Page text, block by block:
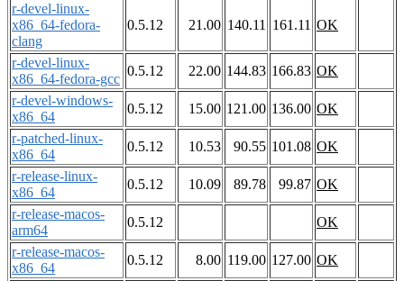
r-devel-linux-
x86_64-fedora-
clang
0.5.12 21.00 140.11 161.11 OK
r-devel-linux-
x86_64-fedora-gcc
0.5.12 22.00 144.83 166.83 OK
r-devel-windows-
x86_64
0.5.12 15.00 121.00 136.00 OK
r-patched-linux-
x86_64
0.5.12 10.53 90.55 101.08 OK
r-release-linux-
x86_64
0.5.12 10.09 89.78 99.87 OK
r-release-macos-
arm64
0.5.12
OK
r-release-macos-
x86_64
0.5.12 8.00 119.00 127.00 OK